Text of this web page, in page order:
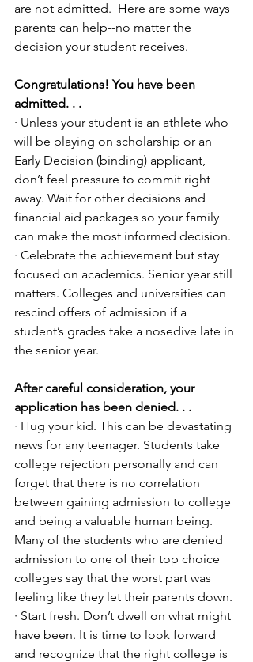
are not admitted.  Here are some ways
parents can help--no matter the
decision your student receives.
Congratulations! You have been
admitted. . .
· Unless your student is an athlete who
will be playing on scholarship or an
Early Decision (binding) applicant,
don’t feel pressure to commit right
away. Wait for other decisions and
financial aid packages so your family
can make the most informed decision.
· Celebrate the achievement but stay
focused on academics. Senior year still
matters. Colleges and universities can
rescind offers of admission if a
student’s grades take a nosedive late in
the senior year.
After careful consideration, your
application has been denied. . .
· Hug your kid. This can be devastating
news for any teenager. Students take
college rejection personally and can
forget that there is no correlation
between gaining admission to college
and being a valuable human being.
Many of the students who are denied
admission to one of their top choice
colleges say that the worst part was
feeling like they let their parents down.
· Start fresh. Don’t dwell on what might
have been. It is time to look forward
and recognize that the right college is